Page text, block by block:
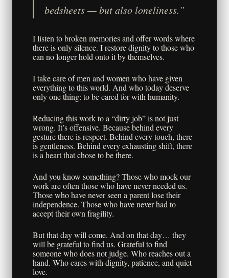
bedsheets — but also loneliness.”
I listen to broken memories and offer words where
there is only silence. I restore dignity to those who
can no longer hold onto it by themselves.
I take care of men and women who have given
everything to this world. And who today deserve
only one thing: to be cared for with humanity.
Reducing this work to a “dirty job” is not just
wrong. It’s offensive. Because behind every
gesture there is respect. Behind every touch, there
is gentleness. Behind every exhausting shift, there
is a heart that chose to be there.
And you know something? Those who mock our
work are often those who have never needed us.
Those who have never seen a parent lose their
independence. Those who have never had to
accept their own fragility.
But that day will come. And on that day… they
will be grateful to find us. Grateful to find
someone who does not judge. Who reaches out a
hand. Who cares with dignity, patience, and quiet
love.